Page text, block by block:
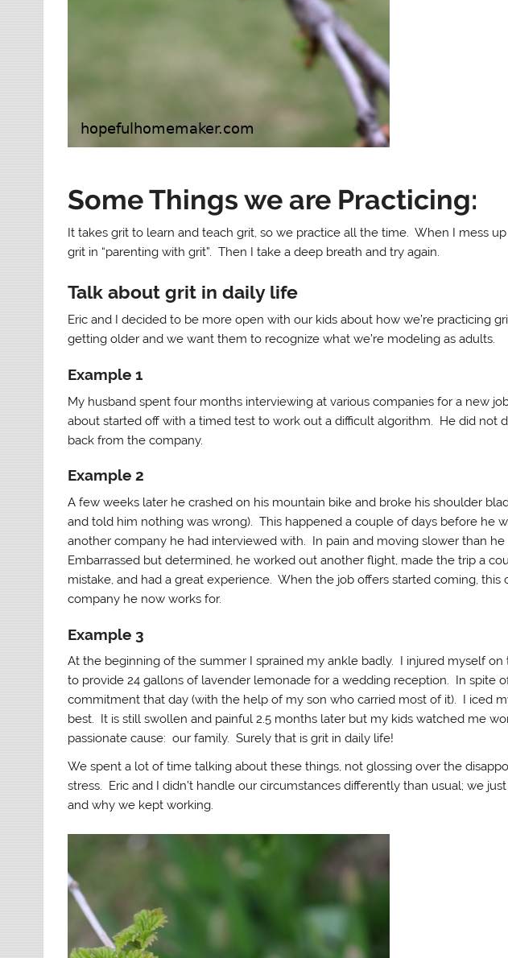
Some Things we are Practicing:
It takes grit to learn and teach grit, so we practice all the time. When I mess
grit in “parenting with grit”. Then I take a deep breath and try again.
Talk about grit in daily life
Eric and I decided to be more open with our kids about how we’re practicing
getting older and we want them to recognize what we’re modeling as adults.
Example 1
My husband spent four months interviewing at various companies for a new
about started off with a timed test to work out a difficult algorithm. He did not
back from the company.
Example 2
A few weeks later he crashed on his mountain bike and broke his shoulder
and told him nothing was wrong). This happened a couple of days before he
another company he had interviewed with. In pain and moving slower than he
Embarrassed but determined, he worked out another flight, made the trip a
mistake, and had a great experience. When the job offers started coming, this
company he now works for.
Example 3
At the beginning of the summer I sprained my ankle badly. I injured myself
to provide 24 gallons of lavender lemonade for a wedding reception. In spite
commitment that day (with the help of my son who carried most of it). I iced
best. It is still swollen and painful 2.5 months later but my kids watched me
passionate cause: our family. Surely that is grit in daily life!
We spent a lot of time talking about these things, not glossing over the
stress. Eric and I didn’t handle our circumstances differently than usual; we
and why we kept working.